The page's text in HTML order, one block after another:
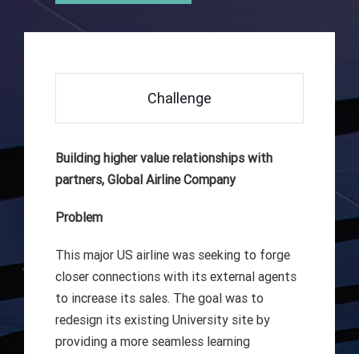
Challenge
Building higher value relationships with
partners, Global Airline Company
Problem
This major US airline was seeking to forge
closer connections with its external agents
to increase its sales. The goal was to
redesign its existing University site by
providing a more seamless learning